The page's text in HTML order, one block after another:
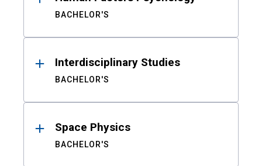
BACHELOR'S
Interdisciplinary Studies
BACHELOR'S
Space Physics
BACHELOR'S